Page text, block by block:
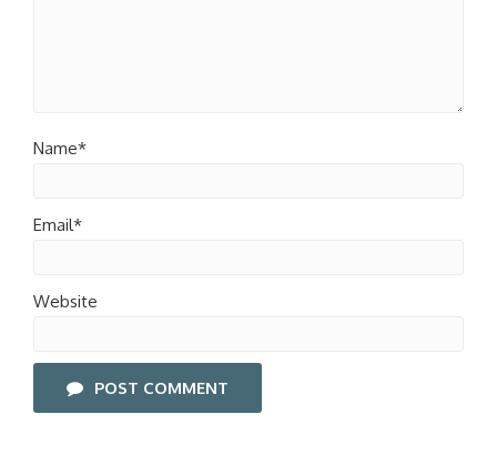
Name*
Email*
Website
POST COMMENT